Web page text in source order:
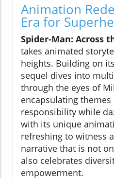
Animation
Era for
Spider-Man: Across
takes animated
heights. Building on
sequel dives into
through the eyes of
encapsulating
responsibility while
with its unique
refreshing to witness
narrative that is not
also celebrates
empowerment.